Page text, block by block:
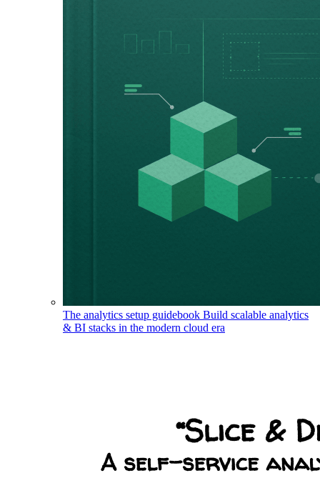
The analytics setup guidebook Build scalable analytics
& BI stacks in the modern cloud era